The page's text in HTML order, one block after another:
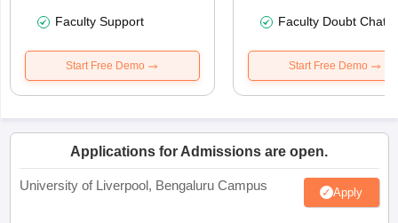
Faculty Support
Start Free Demo
Faculty Doubt Chat
Start Free Demo
Applications for Admissions are open.
University of Liverpool, Bengaluru Campus Apply